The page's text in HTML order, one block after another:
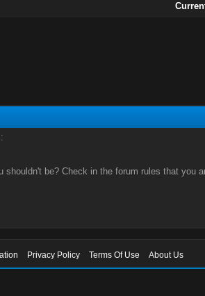
be? Check in the forum rules that you
Privacy Policy Terms Of Use About Us